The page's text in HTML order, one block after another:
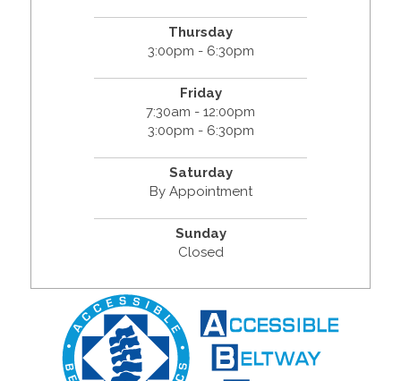
Thursday
3:00pm - 6:30pm
Friday
7:30am - 12:00pm
3:00pm - 6:30pm
Saturday
By Appointment
Sunday
Closed